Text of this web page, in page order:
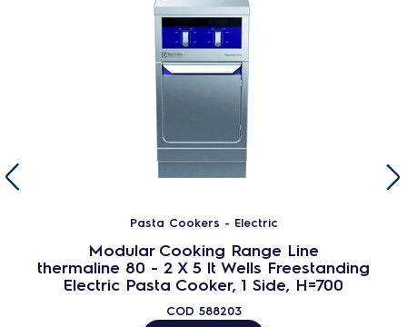
Pasta Cookers - Electric
Modular Cooking Range Line
thermaline 80 - 2 X 5 lt Wells Freestanding
Electric Pasta Cooker, 1 Side, H=700
COD 588203